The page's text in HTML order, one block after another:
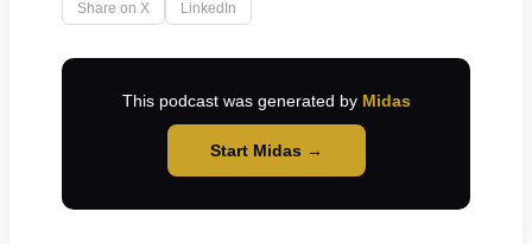
Share on X LinkedIn
This podcast was generated by Midas
Start Midas →